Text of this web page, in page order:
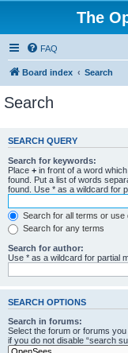
The
FAQ
Board index Search
Search
SEARCH QUERY
Search for keywords:
Place + in front of a word
found. Put a list of words
found. Use * as a wildcard for
Search for all terms or use
Search for any terms
Search for author:
Use * as a wildcard for partial
SEARCH OPTIONS
Search in forums:
Select the forum or forums
if you do not disable “search